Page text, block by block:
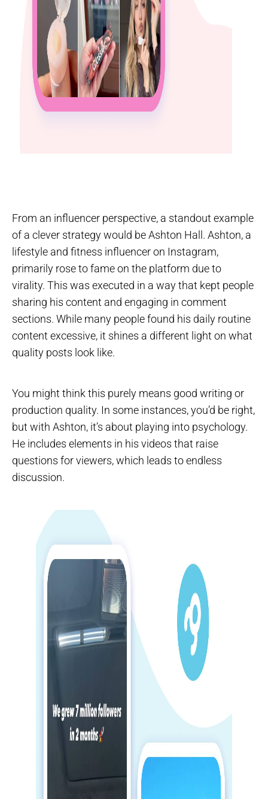
From an influencer perspective, a standout example
of a clever strategy would be Ashton Hall. Ashton, a
lifestyle and fitness influencer on Instagram,
primarily rose to fame on the platform due to
virality. This was executed in a way that kept people
sharing his content and engaging in comment
sections. While many people found his daily routine
content excessive, it shines a different light on what
quality posts look like.
You might think this purely means good writing or
production quality. In some instances, you’d be right,
but with Ashton, it’s about playing into psychology.
He includes elements in his videos that raise
questions for viewers, which leads to endless
discussion.